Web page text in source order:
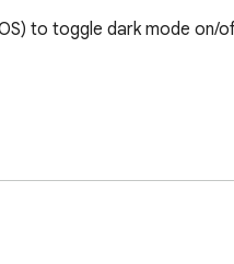
to toggle dark mode on/
mode overlay.
the extension's toolbar icon.
execution.